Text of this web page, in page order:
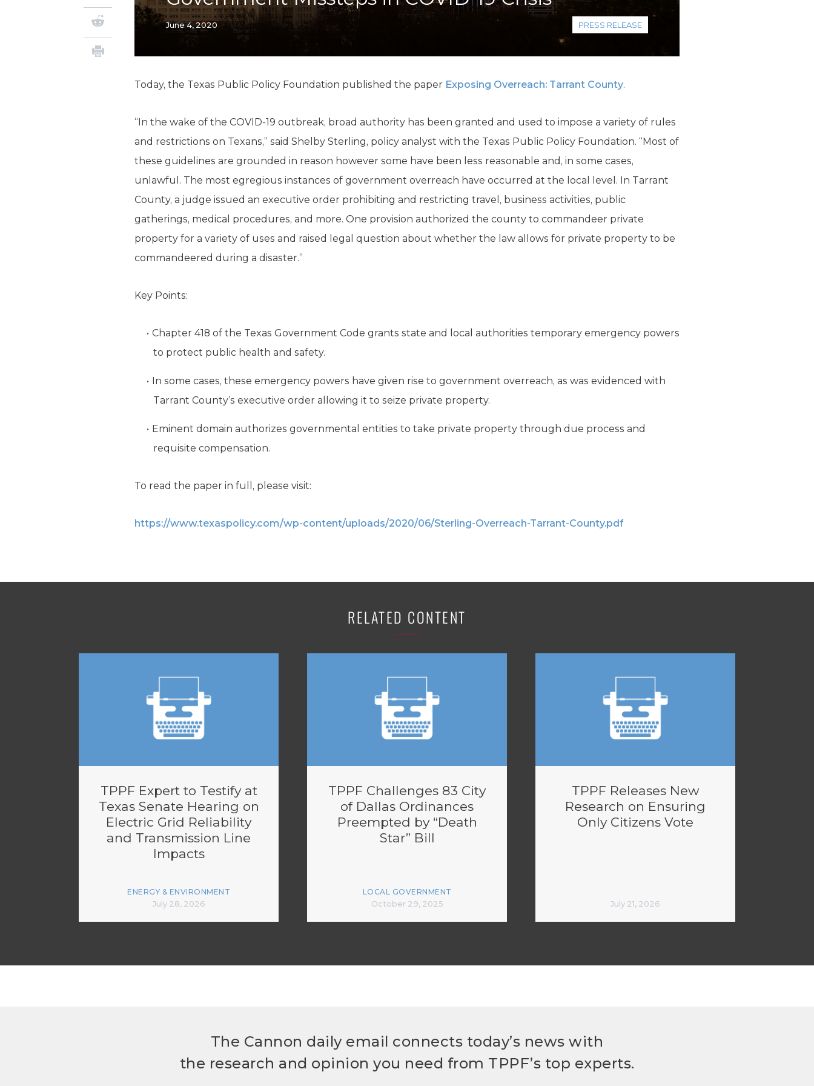
Local Government
Technology
June 4, 2020 PRESS RELEASE
Today, the Texas Public Policy Foundation published the paper Exposing Overreach: Tarrant County.
“In the wake of the COVID-19 outbreak, broad authority has been granted and used to impose a variety of rules
and restrictions on Texans,” said Shelby Sterling, policy analyst with the Texas Public Policy Foundation. “Most of
these guidelines are grounded in reason however some have been less reasonable and, in some cases,
unlawful. The most egregious instances of government overreach have occurred at the local level. In Tarrant
County, a judge issued an executive order prohibiting and restricting travel, business activities, public
gatherings, medical procedures, and more. One provision authorized the county to commandeer private
property for a variety of uses and raised legal question about whether the law allows for private property to be
commandeered during a disaster.”
Key Points:
Chapter 418 of the Texas Government Code grants state and local authorities temporary emergency powers
to protect public health and safety.
In some cases, these emergency powers have given rise to government overreach, as was evidenced with
Tarrant County’s executive order allowing it to seize private property.
Eminent domain authorizes governmental entities to take private property through due process and
requisite compensation.
To read the paper in full, please visit:
https://www.texaspolicy.com/wp-content/uploads/2020/06/Sterling-Overreach-Tarrant-County.pdf
RELATED CONTENT
TPPF Expert to Testify at
Texas Senate Hearing on
Electric Grid Reliability
and Transmission Line
Impacts
ENERGY & ENVIRONMENT
July 28, 2026
TPPF Challenges 83 City
of Dallas Ordinances
Preempted by “Death
Star” Bill
LOCAL GOVERNMENT
October 29, 2025
TPPF Releases New
Research on Ensuring
Only Citizens Vote
July 21, 2026
The Cannon daily email connects today’s news with
the research and opinion you need from TPPF’s top experts.